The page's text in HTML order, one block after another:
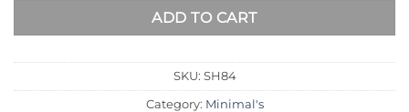
ADD TO CART
SKU: SH84
Category: Minimal's